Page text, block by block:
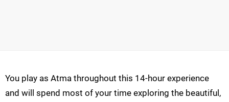
You play as Atma throughout this 14-hour experience
and will spend most of your time exploring the beautiful,